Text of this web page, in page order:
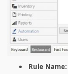
Rule Name: